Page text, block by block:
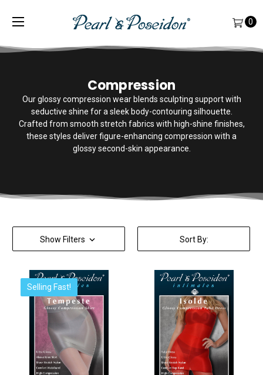
0
Compression
Our glossy compression wear blends sculpting support with
seductive shine for a sleek body-contouring silhouette.
Crafted from smooth stretch fabrics with high-shine finishes,
these styles deliver figure-enhancing compression with a
glossy second-skin appearance.
Show Filters Sort By:
Selling Fast!